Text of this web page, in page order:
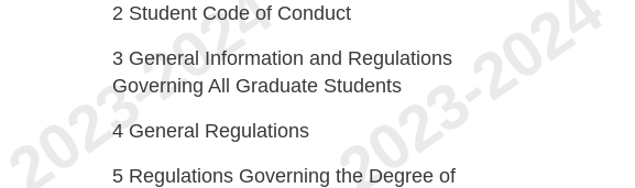
2 Student Code of Conduct
3 General Information and Regulations
Governing All Graduate Students
4 General Regulations
5 Regulations Governing the Degree of